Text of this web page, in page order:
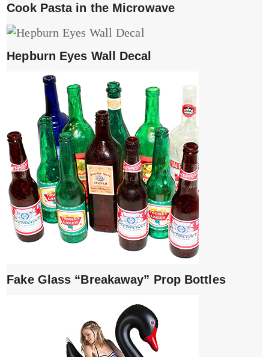
Cook Pasta in the Microwave
Hepburn Eyes Wall Decal
Fake Glass “Breakaway” Prop Bottles